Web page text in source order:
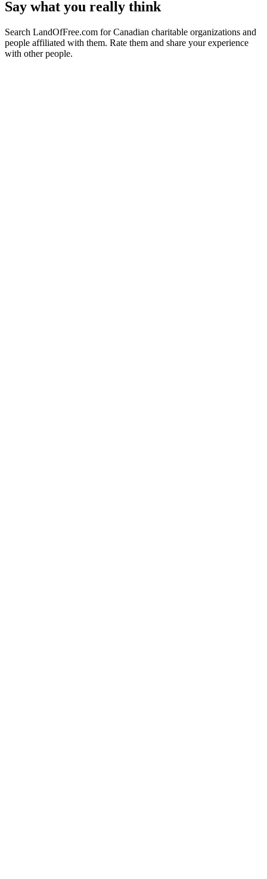
Say what you really think
Search LandOfFree.com for Canadian charitable organizations and
people affiliated with them. Rate them and share your experience
with other people.